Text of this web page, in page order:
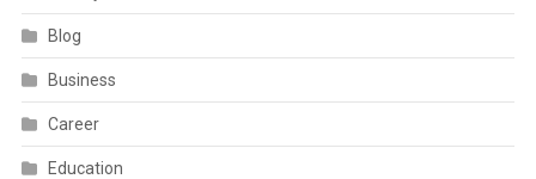
Blog
Business
Career
Education